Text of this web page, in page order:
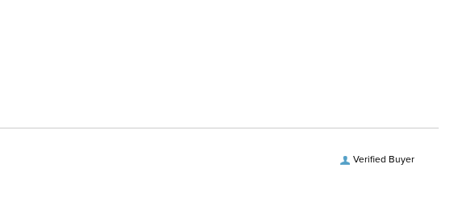
Verified Buyer